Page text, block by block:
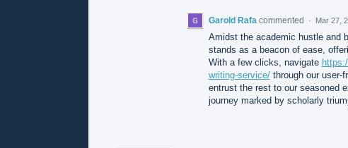
Garold Rafa commented · Mar 27,
Amidst the academic hustle and
stands as a beacon of ease,
With a few clicks, navigate
writing-service/through our user-
entrust the rest to our seasoned
journey marked by scholarly